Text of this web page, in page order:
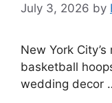
July 3, 2026 by
New York
basketball
wedding decor